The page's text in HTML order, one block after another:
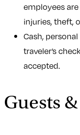
employees
injuries, theft,
Cash,
traveler’s
accepted.
Guests